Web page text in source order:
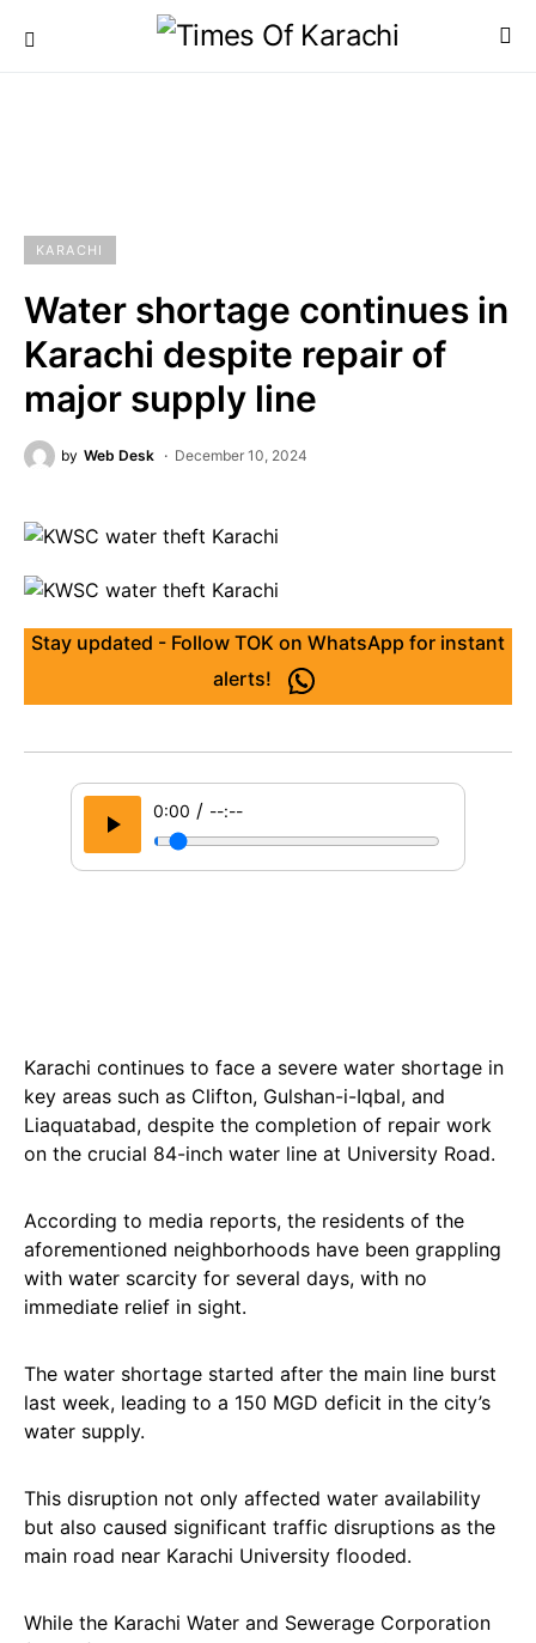
KARACHI
Water shortage continues in
Karachi despite repair of
major supply line
by Web Desk December 10, 2024
Stay updated - Follow TOK on WhatsApp for instant
alerts!
0:00 / --:--
Karachi continues to face a severe water shortage in
key areas such as Clifton, Gulshan-i-Iqbal, and
Liaquatabad, despite the completion of repair work
on the crucial 84-inch water line at University Road.
According to media reports, the residents of the
aforementioned neighborhoods have been grappling
with water scarcity for several days, with no
immediate relief in sight.
The water shortage started after the main line burst
last week, leading to a 150 MGD deficit in the city’s
water supply.
This disruption not only affected water availability
but also caused significant traffic disruptions as the
main road near Karachi University flooded.
While the Karachi Water and Sewerage Corporation